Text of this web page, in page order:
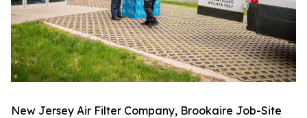
New Jersey Air Filter Company, Brookaire Job-Site